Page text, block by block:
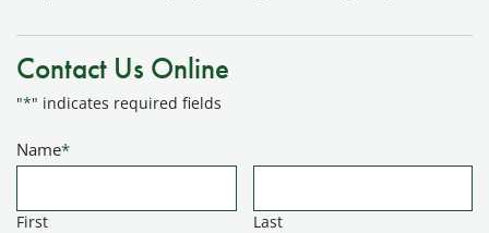
Contact Us Online
"*" indicates required fields
Name*
First Last